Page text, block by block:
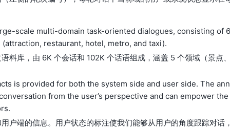
scale multi-domain task-oriented dialogues, consisting of
restaurant, hotel, metro, and taxi).
料库，由 6K 个会话和 102K 个话语组成，涵盖 5 个领域（景点
is provided for both the system side and user side. The
from the user’s perspective and can empower the
户端的信息。用户状态的标注使我们能够从用户的角度跟踪对话